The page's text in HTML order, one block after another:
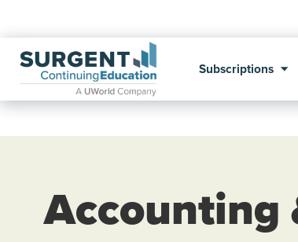
Subscriptions
Accounting